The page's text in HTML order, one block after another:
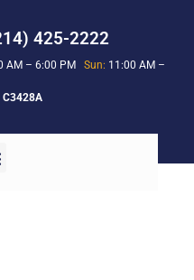
425-2222
AM – 6:00 PMSun: 11:00 AM –
C3428A